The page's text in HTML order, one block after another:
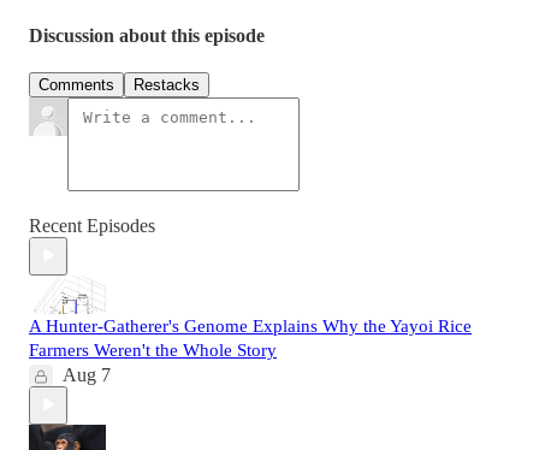
Discussion about this episode
Comments Restacks
Recent Episodes
A Hunter-Gatherer's Genome Explains Why the Yayoi Rice
Farmers Weren't the Whole Story
Aug 7